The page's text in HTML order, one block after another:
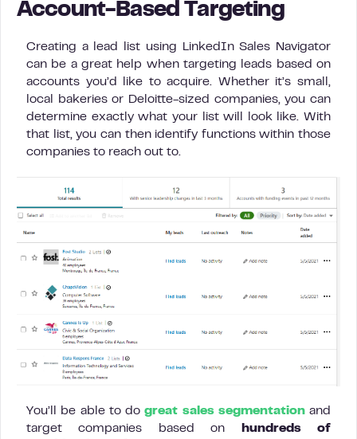
Account-Based Targeting
Creating a lead list using LinkedIn Sales Navigator
can be a great help when targeting leads based on
accounts you’d like to acquire. Whether it’s small,
local bakeries or Deloitte-sized companies, you can
determine exactly what your list will look like. With
that list, you can then identify functions within those
companies to reach out to.
You’ll be able to dogreat sales segmentationand
target companies based on
hundreds of